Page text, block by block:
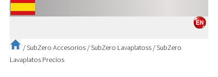
/SubZero Accesorios /SubZero Lavaplatoss /SubZero
Lavaplatos Precios